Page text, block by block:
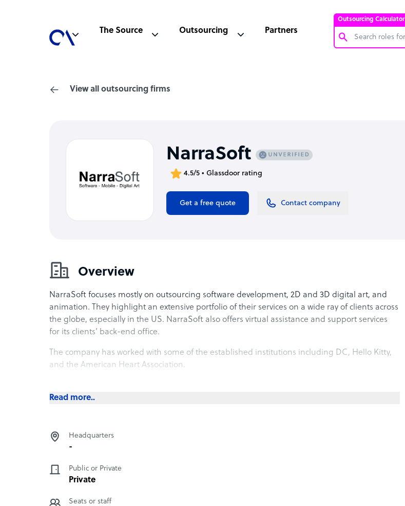
Outsourcing Calculator
The Source Outsourcing Partners
View all outsourcing firms
NarraSoft
4.5/5 • Glassdoor rating
Get a free quote Contact company
Overview
NarraSoft focuses mostly on outsourcing software development, 2D and 3D digital art, and
animation. They highlight an extensive portfolio of their services on a wide ray of clients across
the globe, especially in the US. NarraSoft also offers virtual assistance and support services
for its clients’ back-end office.
The company has worked with some of the established institutions including DC, Hello Kitty,
and the American Heart Association.
amenities. The building also faces Metrowalk in its Meralco Avenue side and is surrounded by
leisure centers and food strips.
NarraSoft address
Read more..
Headquarters
-
Public or Private
Private
Seats or staff